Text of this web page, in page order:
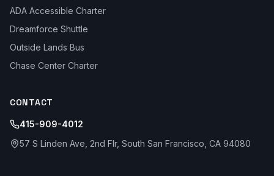
ADA Accessible Charter
Dreamforce Shuttle
Outside Lands Bus
Chase Center Charter
CONTACT
415-909-4012
57 S Linden Ave, 2nd Flr, South San Francisco, CA 94080